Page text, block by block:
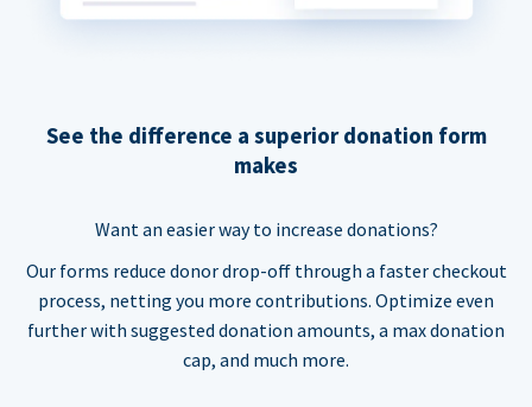
See the difference a superior donation form
makes
Want an easier way to increase donations?
Our forms reduce donor drop-off through a faster checkout
process, netting you more contributions. Optimize even
further with suggested donation amounts, a max donation
cap, and much more.